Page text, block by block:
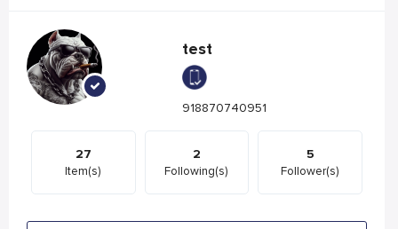
test
918870740951
27
Item(s)
2
Following(s)
5
Follower(s)